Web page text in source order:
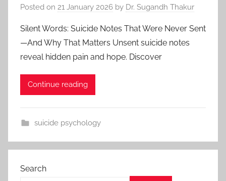
Posted on 21 January 2026 by Dr. Sugandh Thakur
Silent Words: Suicide Notes That Were Never Sent
—And Why That Matters Unsent suicide notes
reveal hidden pain and hope. Discover
Continue reading
suicide psychology
Search